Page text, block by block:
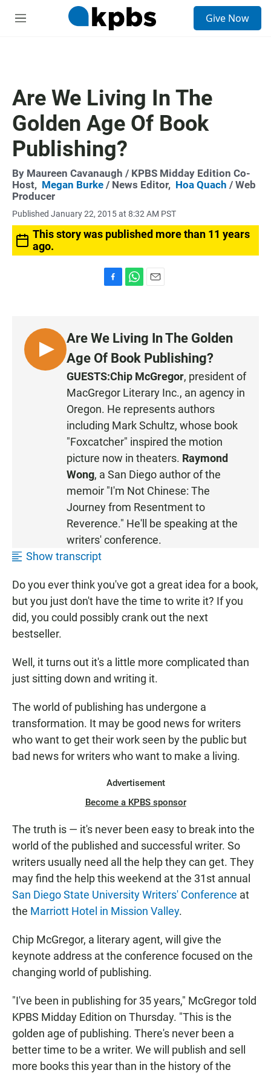
M
Give Now
Are We Living In The
Golden Age Of Book
Publishing?
By Maureen Cavanaugh / KPBS Midday Edition Co-
Host, Megan Burke / News Editor, Hoa Quach / Web
Producer
Published January 22, 2015 at 8:32 AM PST
This story was published more than 11 years
ago.
b
o
o
k
s
A
p
p
l
L
I
Are We Living In The Golden
Age Of Book Publishing?
GUESTS:Chip McGregor, president of
MacGregor Literary Inc., an agency in
Oregon. He represents authors
including Mark Schultz, whose book
"Foxcatcher" inspired the motion
picture now in theaters. Raymond
Wong, a San Diego author of the
memoir "I'm Not Chinese: The
Journey from Resentment to
Reverence." He'll be speaking at the
writers' conference.
Show transcript
Do you ever think you've got a great idea for a book,
but you just don't have the time to write it? If you
did, you could possibly crank out the next
bestseller.
Well, it turns out it's a little more complicated than
just sitting down and writing it.
The world of publishing has undergone a
transformation. It may be good news for writers
who want to get their work seen by the public but
bad news for writers who want to make a living.
Advertisement
Become a KPBS sponsor
The truth is — it's never been easy to break into the
world of the published and successful writer. So
writers usually need all the help they can get. They
may find the help this weekend at the 31st annual
San Diego State University Writers' Conference at
the Marriott Hotel in Mission Valley.
Chip McGregor, a literary agent, will give the
keynote address at the conference focused on the
changing world of publishing.
"I've been in publishing for 35 years," McGregor told
KPBS Midday Edition on Thursday. "This is the
golden age of publishing. There's never been a
better time to be a writer. We will publish and sell
more books this year than in the history of the